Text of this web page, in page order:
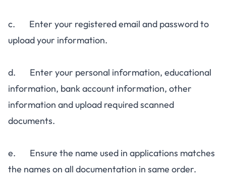
c. Enter your registered email and password to
upload your information.
d. Enter your personal information, educational
information, bank account information, other
information and upload required scanned
documents.
e. Ensure the name used in applications matches
the names on all documentation in same order.